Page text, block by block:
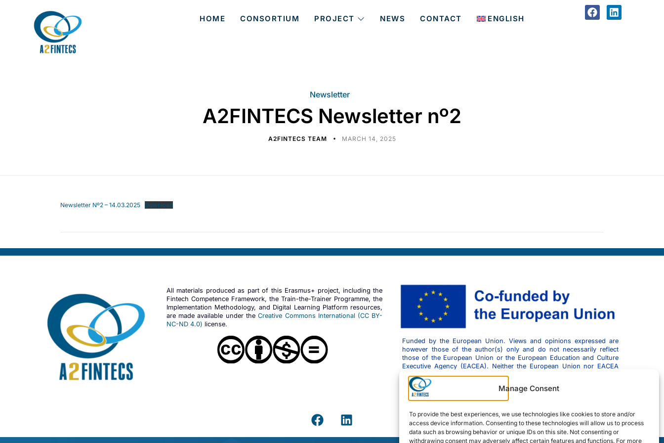
Manage Consent
To provide the best experiences, we use technologies like cookies to store and/or
access device information. Consenting to these technologies will allow us to process
data such as browsing behavior or unique IDs on this site. Not consenting or
withdrawing consent may adversely affect certain features and functions. For more
HOME CONSORTIUM PROJECT NEWS CONTACT ENGLISH
Newsletter
A2FINTECS Newsletter nº2
A2FINTECS TEAM MARCH 14, 2025
Newsletter Nº2 – 14.03.2025 Download
All materials produced as part of this Erasmus+ project, including the
Fintech Competence Framework, the Train-the-Trainer Programme, the
Implementation Methodology, and Digital Learning Platform resources,
are made available under theCreative Commons International (CC BY-
NC-ND 4.0) license.
Funded by the European Union. Views and opinions expressed are
however those of the author(s) only and do not necessarily reflect
those of the European Union or the European Education and Culture
Executive Agency (EACEA). Neither the European Union nor EACEA
can be held responsible for them.